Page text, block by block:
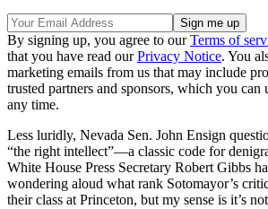
By signing up, you agree to ourTerms of
that you have read ourPrivacy Notice. You
marketing emails from us that may include
trusted partners and sponsors, which you can
any time.
Less luridly, Nevada Sen. John Ensign
“the right intellect”—a classic code for
White House Press Secretary Robert Gibbs
wondering aloud what rank Sotomayor’s
their class at Princeton, but my sense is it’s